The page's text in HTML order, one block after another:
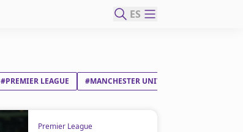
ES
#PREMIER LEAGUE #MANCHESTER UNITED FC
Premier League